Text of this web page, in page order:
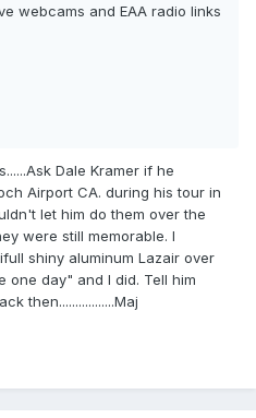
webcams and EAA radio links
Dale Kramer if he
Airport CA. during his tour in
let him do them over the
were still memorable. I
shiny aluminum Lazair over
one day" and I did. Tell him
then.................Maj